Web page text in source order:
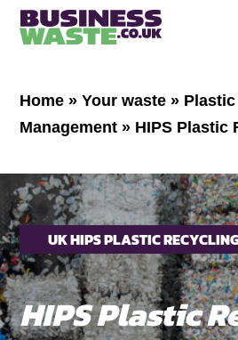
Home »Your waste »
Management » HIPS Plastic
UK HIPS PLASTIC
HIPS Plastic